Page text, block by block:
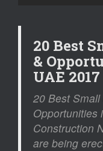
20 Best
&
UAE 2017
20 Best
Opportunities
Construction
are being